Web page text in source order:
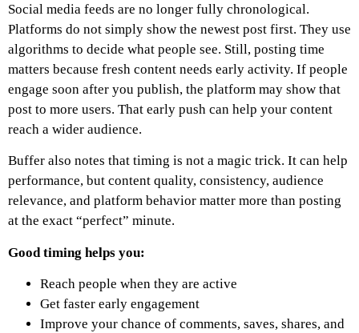
Social media feeds are no longer fully chronological.
Platforms do not simply show the newest post first. They use
algorithms to decide what people see. Still, posting time
matters because fresh content needs early activity. If people
engage soon after you publish, the platform may show that
post to more users. That early push can help your content
reach a wider audience.
Buffer also notes that timing is not a magic trick. It can help
performance, but content quality, consistency, audience
relevance, and platform behavior matter more than posting
at the exact “perfect” minute.
Good timing helps you:
Reach people when they are active
Get faster early engagement
Improve your chance of comments, saves, shares, and